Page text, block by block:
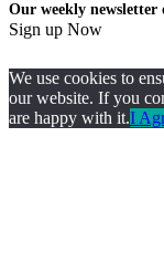
Our weekly newsletter
Sign up Now
We use cookies to
our website. If you
are happy with it.I